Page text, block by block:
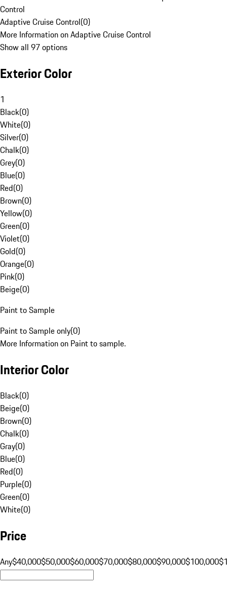
Control
Adaptive Cruise Control(0)
More Information on Adaptive Cruise Control
Show all 97 options
Exterior Color
1
Black(0)
White(0)
Silver(0)
Chalk(0)
Grey(0)
Blue(0)
Red(0)
Brown(0)
Yellow(0)
Green(0)
Violet(0)
Gold(0)
Orange(0)
Pink(0)
Beige(0)
Paint to Sample
Paint to Sample only(0)
More Information on Paint to sample.
Interior Color
Black(0)
Beige(0)
Brown(0)
Chalk(0)
Gray(0)
Blue(0)
Red(0)
Purple(0)
Green(0)
White(0)
Price
Any$40,000$50,000$60,000$70,000$80,000$90,000$100,000